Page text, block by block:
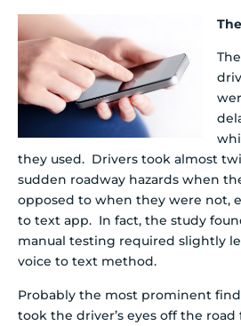
they used. Drivers took almost
sudden roadway hazards when
opposed to when they were not,
to text app. In fact, the study
manual testing required slightly
voice to text method.
Probably the most prominent
took the driver’s eyes off the road